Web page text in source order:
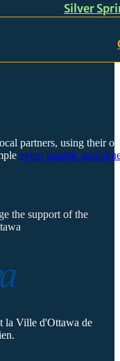
Silver
partners, using their
event graphic
the support of the
la Ville d'Ottawa de